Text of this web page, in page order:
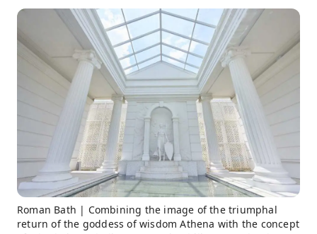
Roman Bath | Combining the image of the triumphal
return of the goddess of wisdom Athena with the concept